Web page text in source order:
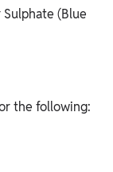
(Blue
the following: